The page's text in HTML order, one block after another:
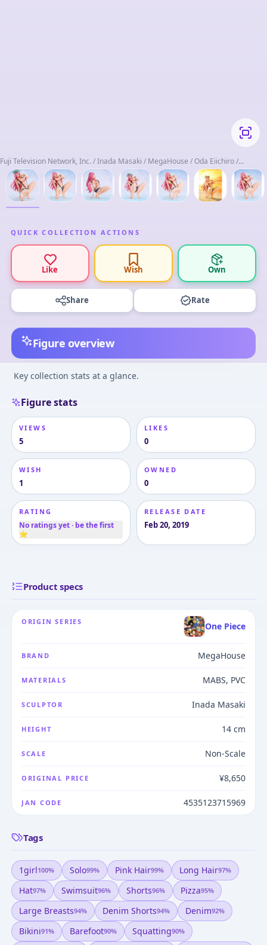
Fuji Television Network, Inc. / Inada Masaki / MegaHouse / Oda Eiichiro /
Shueisha / t2y / Taumokei / Toei Animation
QUICK COLLECTION ACTIONS
Like Wish Own
Share Rate
Figure overview
Key collection stats at a glance.
Figure stats
VIEWS
5
LIKES
0
WISH
1
OWNED
0
RATING
No ratings yet · be the first
⭐
RELEASE DATE
Feb 20, 2019
Product specs
ORIGIN SERIES One Piece
BRAND MegaHouse
MATERIALS MABS, PVC
SCULPTOR Inada Masaki
HEIGHT 14 cm
SCALE Non-Scale
ORIGINAL PRICE ¥8,650
JAN CODE 4535123715969
Tags
1girl100% Solo99% Pink Hair99% Long Hair97%
Hat97% Swimsuit96% Shorts96% Pizza95%
Large Breasts94% Denim Shorts94% Denim92%
Bikini91% Barefoot90% Squatting90%